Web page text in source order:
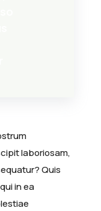
laboriosam,
Quis
in ea